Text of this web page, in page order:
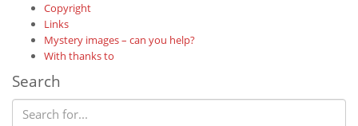
Copyright
Links
Mystery images – can you help?
With thanks to
Search